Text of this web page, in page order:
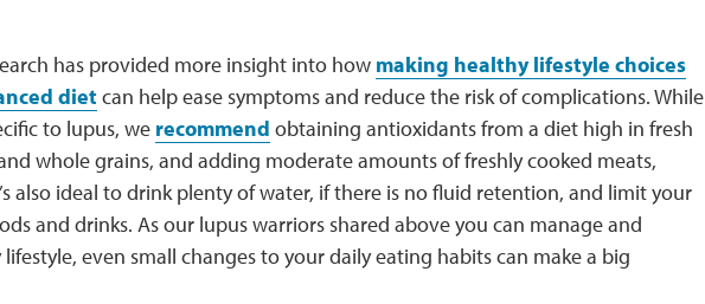
has provided more insight into how making healthy lifestyle choices
dietcan help ease symptoms and reduce the risk of complications. While
to lupus, we recommend obtaining antioxidants from a diet high in fresh
whole grains, and adding moderate amounts of freshly cooked meats,
also ideal to drink plenty of water, if there is no fluid retention, and limit your
and drinks. As our lupus warriors shared above you can manage and
even small changes to your daily eating habits can make a big